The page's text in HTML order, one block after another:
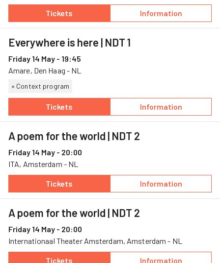
Tickets
— A poem for the world, 13 May,
Information
— A poem for
Everywhere is here | NDT 1
Friday 14 May - 19:45
Amare, Den Haag - NL
+ Context program
Tickets
— Everywhere is here, 14 May, Amare
Information
— Everywhere is
A poem for the world | NDT 2
Friday 14 May - 20:00
ITA, Amsterdam - NL
Tickets
— A poem for the world, 14 May, ITA
Information
— A poem for
A poem for the world | NDT 2
Friday 14 May - 20:00
Internationaal Theater Amsterdam, Amsterdam - NL
Tickets Information